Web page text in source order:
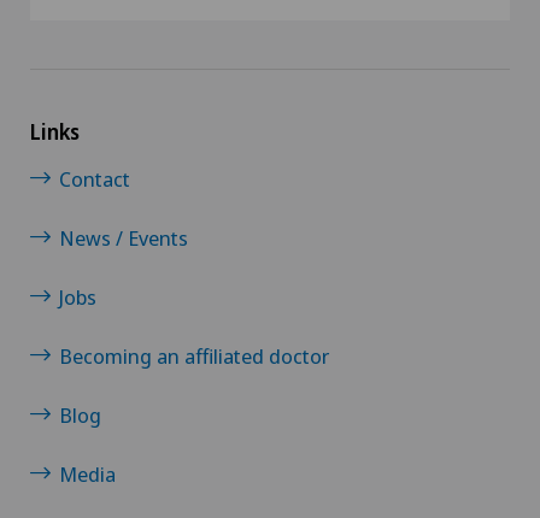
Links
Contact
News / Events
Jobs
Becoming an affiliated doctor
Blog
Media